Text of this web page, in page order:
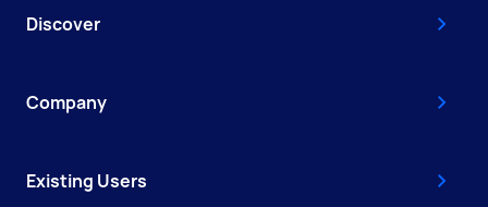
Discover
Company
Existing Users